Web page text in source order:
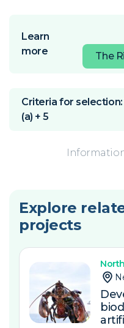
Learn
more
The
Criteria for selection:
(a) + 5
Explore
projects